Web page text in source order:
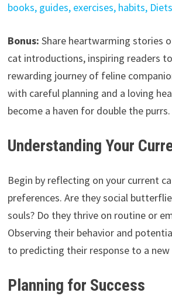
books, guides, exercises, habits,
Bonus: Share heartwarming stories
cat introductions, inspiring readers
rewarding journey of feline
with careful planning and a loving
become a haven for double the purrs.
Understanding Your
Begin by reflecting on your current
preferences. Are they social
souls? Do they thrive on routine or
Observing their behavior and
to predicting their response to a
Planning for Success